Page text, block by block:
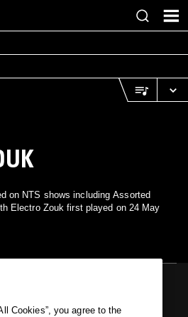
on NTS shows including Assorted
Electro Zouk first played on 24 May
Cookies”, you agree to the